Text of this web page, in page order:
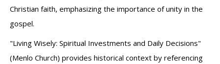
Christian faith, emphasizing the importance of unity in the
gospel.
"Living Wisely: Spiritual Investments and Daily Decisions"
(Menlo Church) provides historical context by referencing